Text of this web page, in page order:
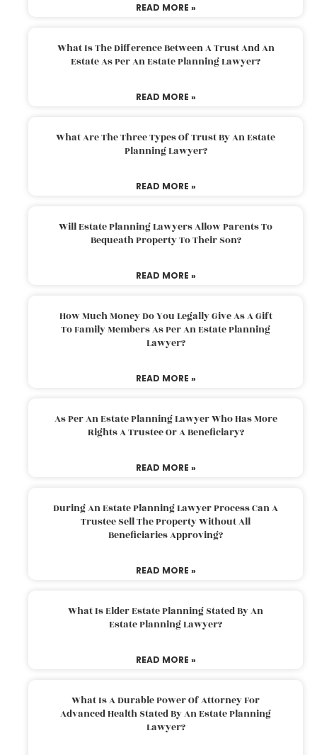
READ MORE »
What Is The Difference Between A Trust And An
Estate As Per An Estate Planning Lawyer?
READ MORE »
What Are The Three Types Of Trust By An Estate
Planning Lawyer?
READ MORE »
Will Estate Planning Lawyers Allow Parents To
Bequeath Property To Their Son?
READ MORE »
How Much Money Do You Legally Give As A Gift
To Family Members As Per An Estate Planning
Lawyer?
READ MORE »
As Per An Estate Planning Lawyer Who Has More
Rights A Trustee Or A Beneficiary?
READ MORE »
During An Estate Planning Lawyer Process Can A
Trustee Sell The Property Without All
Beneficiaries Approving?
READ MORE »
What Is Elder Estate Planning Stated By An
Estate Planning Lawyer?
READ MORE »
What Is A Durable Power Of Attorney For
Advanced Health Stated By An Estate Planning
Lawyer?